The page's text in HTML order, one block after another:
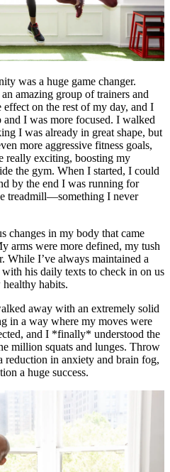
was a huge game changer.
amazing group of trainers and
on the rest of my day, and I
I was more focused. I walked
I was already in great shape, but
more aggressive fitness goals,
really exciting, boosting my
the gym. When I started, I could
by the end I was running for
treadmill—something I never
changes in my body that came
arms were more defined, my tush
While I’ve always maintained a
his daily texts to check in on us
healthy habits.
away with an extremely solid
in a way where my moves were
and I *finally* understood the
million squats and lunges. Throw
reduction in anxiety and brain fog,
a huge success.